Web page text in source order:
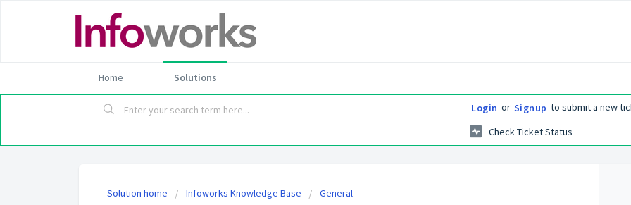
Home Solutions
Login or Signup to submit a new
Check Ticket Status
Solution home Infoworks Knowledge Base General